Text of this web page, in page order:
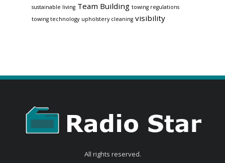
sustainable living Team Building towing regulations
towing technology upholstery cleaning visibility
All rights reserved.